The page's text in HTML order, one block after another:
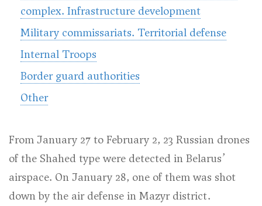
complex. Infrastructure development
Military commissariats. Territorial defense
Internal Troops
Border guard authorities
Other
From January 27 to February 2, 23 Russian drones
of the Shahed type were detected in Belarus’
airspace. On January 28, one of them was shot
down by the air defense in Mazyr district.